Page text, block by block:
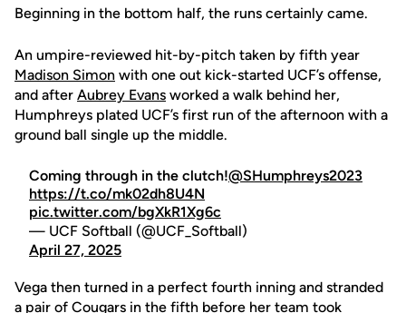
Beginning in the bottom half, the runs certainly came.
An umpire-reviewed hit-by-pitch taken by fifth year
Madison Simon with one out kick-started UCF’s offense,
and after Aubrey Evans worked a walk behind her,
Humphreys plated UCF’s first run of the afternoon with a
ground ball single up the middle.
Coming through in the clutch!@SHumphreys2023
https://t.co/mk02dh8U4N
pic.twitter.com/bgXkR1Xg6c
— UCF Softball (@UCF_Softball)
April 27, 2025
Vega then turned in a perfect fourth inning and stranded
a pair of Cougars in the fifth before her team took